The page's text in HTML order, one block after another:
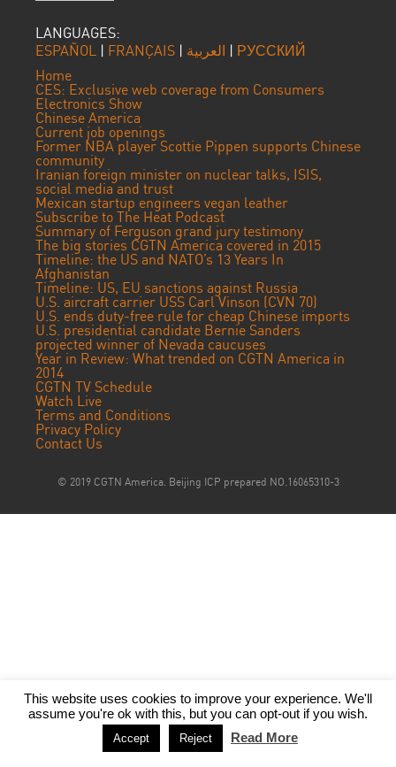
LANGUAGES:
ESPAÑOL | FRANÇAIS | العربية | РУССКИЙ
Home
CES: Exclusive web coverage from Consumers
Electronics Show
Chinese America
Current job openings
Former NBA player Scottie Pippen supports Chinese
community
Iranian foreign minister on nuclear talks, ISIS,
social media and trust
Mexican startup engineers vegan leather
Subscribe to The Heat Podcast
Summary of Ferguson grand jury testimony
The big stories CGTN America covered in 2015
Timeline: the US and NATO’s 13 Years In
Afghanistan
Timeline: US, EU sanctions against Russia
U.S. aircraft carrier USS Carl Vinson (CVN 70)
U.S. ends duty-free rule for cheap Chinese imports
U.S. presidential candidate Bernie Sanders
projected winner of Nevada caucuses
Year in Review: What trended on CGTN America in
2014
CGTN TV Schedule
Watch Live
Terms and Conditions
Privacy Policy
Contact Us
© 2019 CGTN America. Beijing ICP prepared NO.16065310-3
This website uses cookies to improve your experience. We'll
assume you're ok with this, but you can opt-out if you wish.
Accept Reject Read More